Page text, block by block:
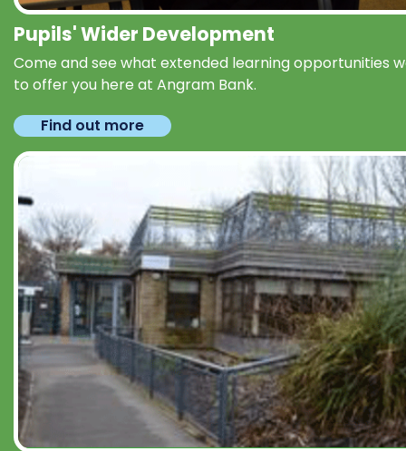
Pupils' Wider Development
Come and see what extended learning opportunities
to offer you here at Angram Bank.
Find out more